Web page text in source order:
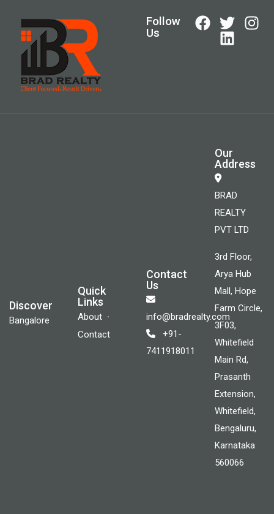
Follow
Us
Discover
Bangalore
Quick
Links
About
Contact
Contact
Us
info@bradrealty.com
+91-
7411918011
Our
Address
BRAD
REALTY
PVT LTD
3rd Floor,
Arya Hub
Mall, Hope
Farm Circle,
3F03,
Whitefield
Main Rd,
Prasanth
Extension,
Whitefield,
Bengaluru,
Karnataka
560066